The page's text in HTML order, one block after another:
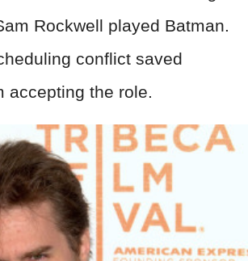
Rockwell played Batman.
conflict saved
accepting the role.